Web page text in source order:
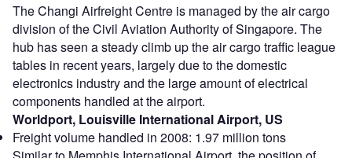
The Changi Airfreight Centre is managed by the air cargo
division of the Civil Aviation Authority of Singapore. The
hub has seen a steady climb up the air cargo traffic league
tables in recent years, largely due to the domestic
electronics industry and the large amount of electrical
components handled at the airport.
Worldport, Louisville International Airport, US
Freight volume handled in 2008: 1.97 million tons